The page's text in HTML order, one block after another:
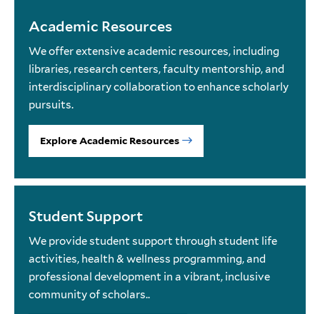
Academic Resources
We offer extensive academic resources, including
libraries, research centers, faculty mentorship, and
interdisciplinary collaboration to enhance scholarly
pursuits.
Explore Academic Resources
Student Support
We provide student support through student life
activities, health & wellness programming, and
professional development in a vibrant, inclusive
community of scholars..